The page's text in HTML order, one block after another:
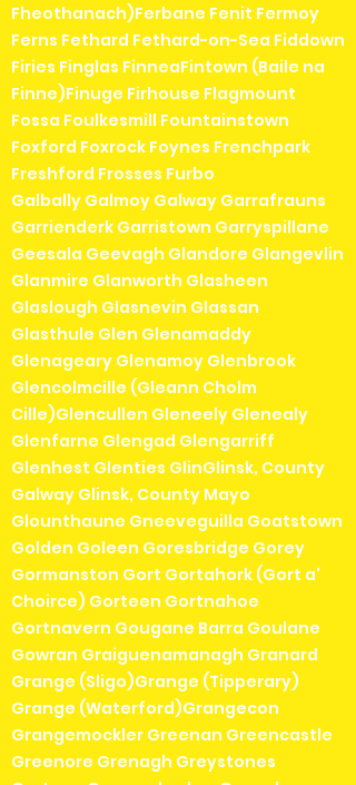
Fheothanach)Ferbane Fenit Fermoy
Ferns Fethard Fethard-on-Sea Fiddown
Firies Finglas FinneaFintown (Baile na
Finne)Finuge Firhouse Flagmount
Fossa Foulkesmill Fountainstown
Foxford Foxrock Foynes Frenchpark
Freshford Frosses Furbo
Galbally Galmoy Galway Garrafrauns
Garrienderk Garristown Garryspillane
Geesala Geevagh Glandore Glangevlin
Glanmire Glanworth Glasheen
Glaslough Glasnevin Glassan
Glasthule Glen Glenamaddy
Glenageary Glenamoy Glenbrook
Glencolmcille (Gleann Cholm
Cille)Glencullen Gleneely Glenealy
Glenfarne Glengad Glengarriff
Glenhest Glenties GlinGlinsk, County
Galway Glinsk, County Mayo
Glounthaune Gneeveguilla Goatstown
Golden Goleen Goresbridge Gorey
Gormanston Gort Gortahork (Gort a'
Choirce) Gorteen Gortnahoe
Gortnavern Gougane Barra Goulane
Gowran Graiguenamanagh Granard
Grange (Sligo)Grange (Tipperary)
Grange (Waterford)Grangecon
Grangemockler Greenan Greencastle
Greenore Grenagh Greystones